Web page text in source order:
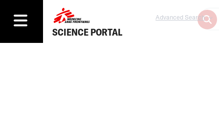
SCIENCE PORTAL
Advanced Search